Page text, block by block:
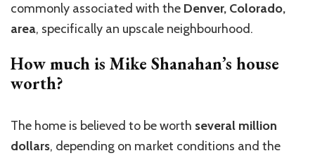
commonly associated with the Denver, Colorado,
area, specifically an upscale neighbourhood.
How much is Mike Shanahan’s house
worth?
The home is believed to be worth several million
dollars, depending on market conditions and the